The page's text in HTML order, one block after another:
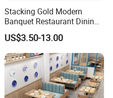
Stacking Gold Modern
Banquet Restaurant Dining
Tiffany Chiavari Wedding
Chair with Cushion
US$3.50-13.00